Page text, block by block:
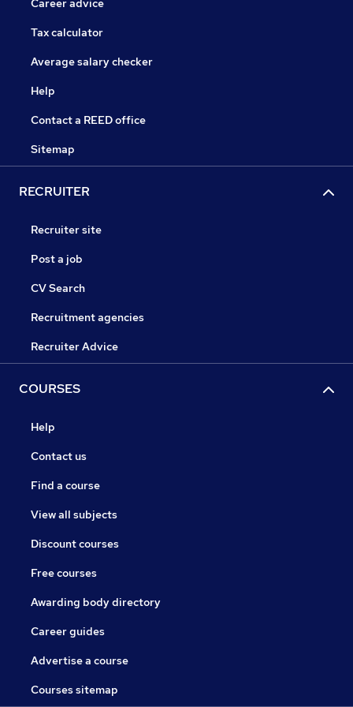
Career advice
Tax calculator
Average salary checker
Help
Contact a REED office
Sitemap
RECRUITER
Recruiter site
Post a job
CV Search
Recruitment agencies
Recruiter Advice
COURSES
Help
Contact us
Find a course
View all subjects
Discount courses
Free courses
Awarding body directory
Career guides
Advertise a course
Courses sitemap